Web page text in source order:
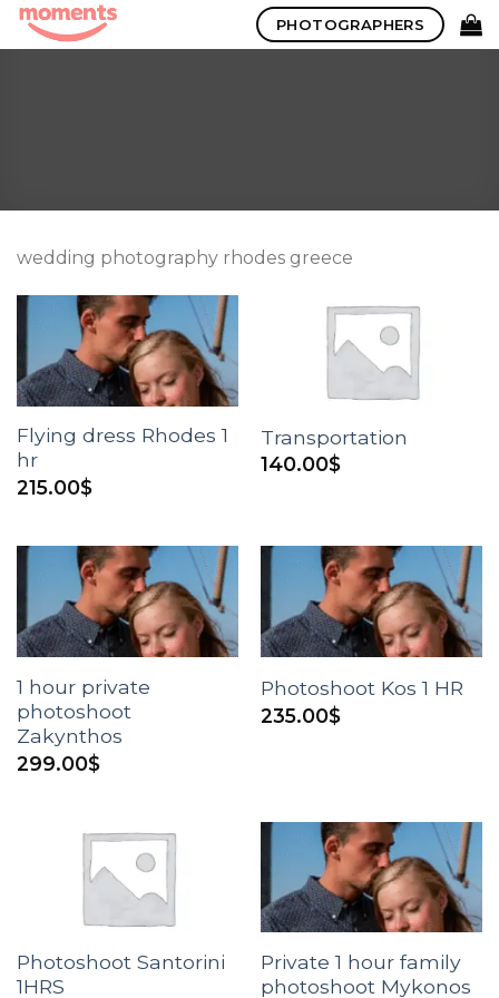
Skip
PHOTOGRAPHERS
wedding photography rhodes greece
Flying dress Rhodes 1
hr
215.00$
Transportation
140.00$
1 hour private
photoshoot
Zakynthos
299.00$
Photoshoot Kos 1 HR
235.00$
Photoshoot Santorini
1HRS
Private 1 hour family
photoshoot Mykonos